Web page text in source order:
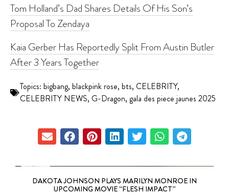
Tom Holland’s Dad Shares Details Of His Son’s
Proposal To Zendaya
Kaia Gerber Has Reportedly Split From Austin Butler
After 3 Years Together
Topics: bigbang, blackpink rose, bts, CELEBRITY,
CELEBRITY NEWS, G-Dragon, gala des piece jaunes 2025
DAKOTA JOHNSON PLAYS MARILYN MONROE IN
UPCOMING MOVIE “FLESH IMPACT”